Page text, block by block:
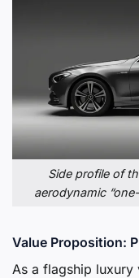
Side profile of
aerodynamic
Value Proposition:
As a flagship luxury